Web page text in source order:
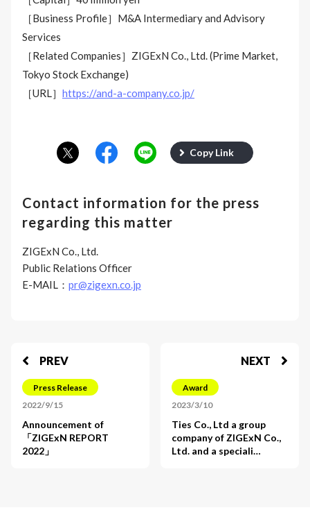
［Business Profile］M&A Intermediary and Advisory
Services
［Related Companies］ZIGExN Co., Ltd. (Prime Market,
Tokyo Stock Exchange)
［URL］ https://and-a-company.co.jp/
Copy Link
Contact information for the press
regarding this matter
ZIGExN Co., Ltd.
Public Relations Officer
E-MAIL： pr@zigexn.co.jp
PREV
Press Release
2022/9/15
Announcement of
「ZIGExN REPORT
2022」
NEXT
Award
2023/3/10
Ties Co., Ltd a group
company of ZIGExN Co.,
Ltd. and a speciali…